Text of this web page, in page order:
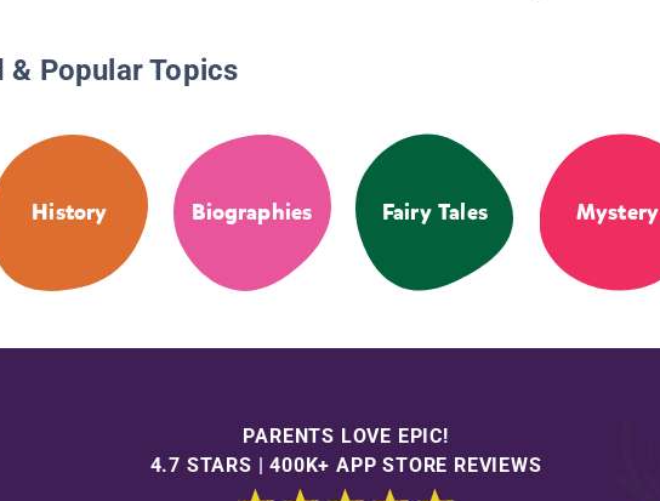
& Popular Topics
History Biographies Fairy Tales Mystery
PARENTS LOVE EPIC!
4.7 STARS | 400K+ APP STORE REVIEWS